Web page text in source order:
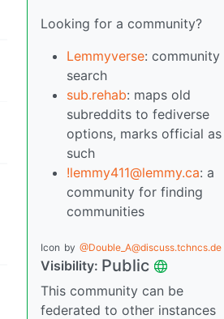
Looking for a community?
Lemmyverse: community
search
sub.rehab: maps old
subreddits to fediverse
options, marks official as
such
!lemmy411@lemmy.ca: a
community for finding
communities
Icon by @Double_A@discuss.tchncs.de
Visibility: Public
This community can be
federated to other instances